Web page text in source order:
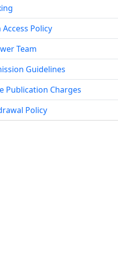
Access Policy
Team
Guidelines
Publication Charges
Policy